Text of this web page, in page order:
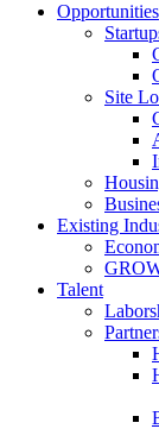
Opportunities
Site
Existing
Talent